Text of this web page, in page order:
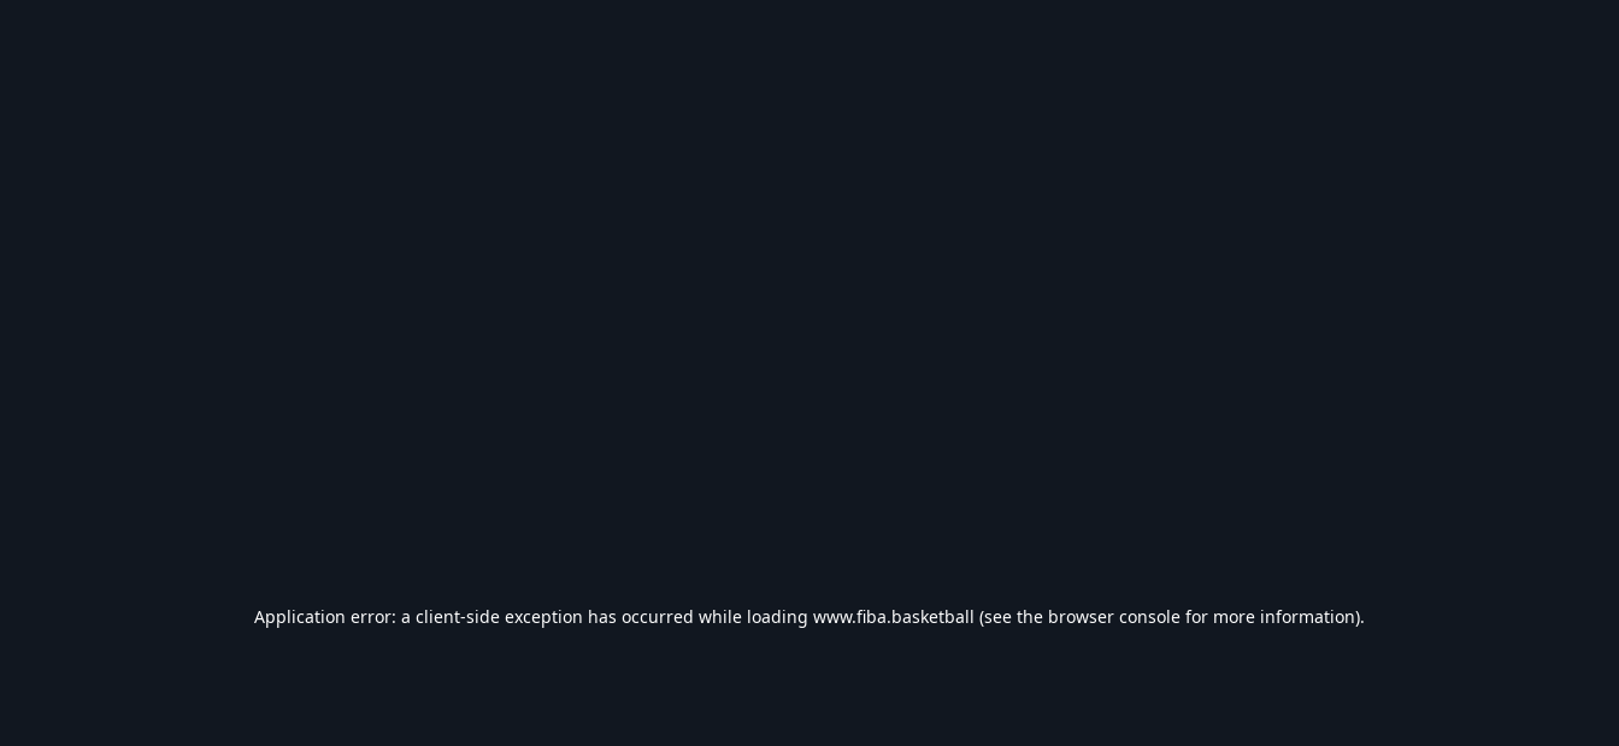
Application error: a client-side exception has occurred while loading www.fiba.basketball (see the browser console for more information).